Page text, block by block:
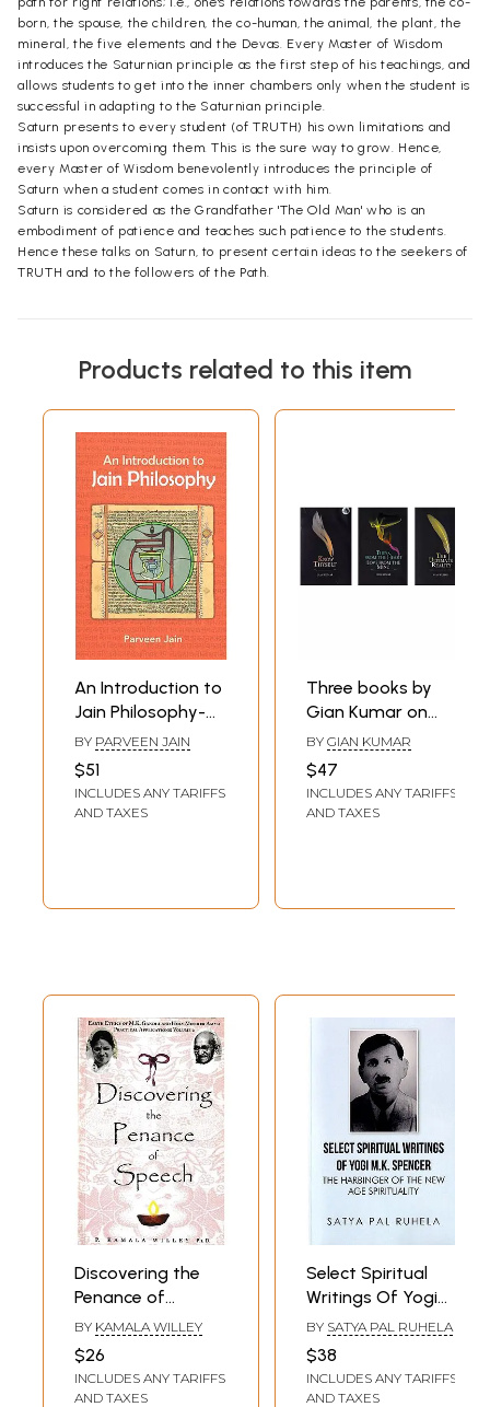
born, the spouse, the children, the co-human, the animal, the plant, the
mineral, the five elements and the Devas. Every Master of Wisdom
introduces the Saturnian principle as the first step of his teachings, and
allows students to get into the inner chambers only when the student is
successful in adapting to the Saturnian principle.
Saturn presents to every student (of TRUTH) his own limitations and
insists upon overcoming them. This is the sure way to grow. Hence,
every Master of Wisdom benevolently introduces the principle of
Saturn when a student comes in contact with him.
Saturn is considered as the Grandfather 'The Old Man' who is an
embodiment of patience and teaches such patience to the students.
Hence these talks on Saturn, to present certain ideas to the seekers of
TRUTH and to the followers of the Path.
Products related to this item
An Introduction to
Jain Philosophy-
Based on Writings
and Discourses by
Acarya Sushil
Kumar
BY PARVEEN JAIN
$51
INCLUDES ANY TARIFFS
AND TAXES
Three books by
Gian Kumar on
Spiritualilty and
Philosophy
BY GIAN KUMAR
$47
INCLUDES ANY TARIFFS
AND TAXES
Discovering the
Penance of
Speech- Earth
Ethics of M.K.
Gandhi and Holy
Mother Amma
BY KAMALA WILLEY
$26
INCLUDES ANY TARIFFS
AND TAXES
Select Spiritual
Writings Of Yogi
M.K. Spencer: The
Harbinger Of The
New Age
Spirituality (3
BY SATYA PAL RUHELA
$38
INCLUDES ANY TARIFFS
AND TAXES